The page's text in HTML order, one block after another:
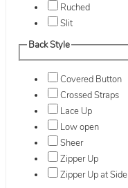
Ruched
Slit
Back Style
Covered Button
Crossed Straps
Lace Up
Low open
Sheer
Zipper Up
Zipper Up at Side